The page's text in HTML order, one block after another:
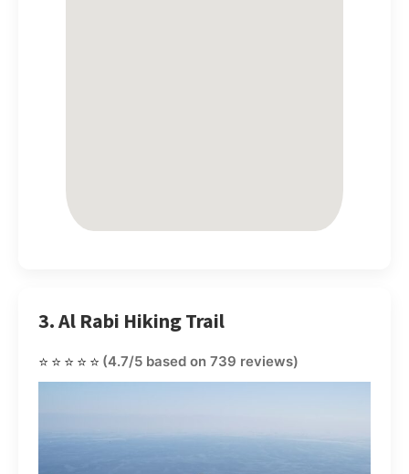
3. Al Rabi Hiking Trail
⭐⭐⭐⭐⭐ (4.7/5 based on 739 reviews)